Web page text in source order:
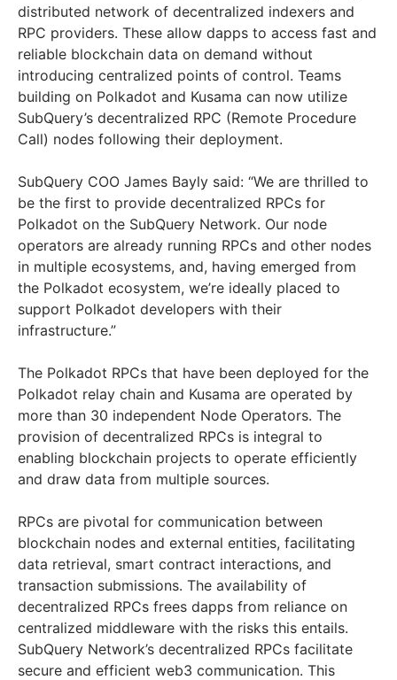
distributed network of decentralized indexers and
RPC providers. These allow dapps to access fast and
reliable blockchain data on demand without
introducing centralized points of control. Teams
building on Polkadot and Kusama can now utilize
SubQuery’s decentralized RPC (Remote Procedure
Call) nodes following their deployment.
SubQuery COO James Bayly said: “We are thrilled to
be the first to provide decentralized RPCs for
Polkadot on the SubQuery Network. Our node
operators are already running RPCs and other nodes
in multiple ecosystems, and, having emerged from
the Polkadot ecosystem, we’re ideally placed to
support Polkadot developers with their
infrastructure.”
The Polkadot RPCs that have been deployed for the
Polkadot relay chain and Kusama are operated by
more than 30 independent Node Operators. The
provision of decentralized RPCs is integral to
enabling blockchain projects to operate efficiently
and draw data from multiple sources.
RPCs are pivotal for communication between
blockchain nodes and external entities, facilitating
data retrieval, smart contract interactions, and
transaction submissions. The availability of
decentralized RPCs frees dapps from reliance on
centralized middleware with the risks this entails.
SubQuery Network’s decentralized RPCs facilitate
secure and efficient web3 communication. This